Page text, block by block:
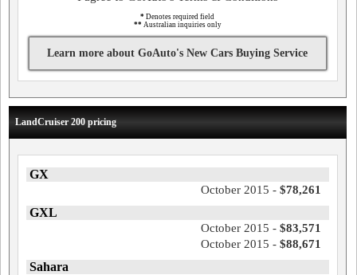
* Denotes required field
** Australian inquiries only
Learn more about GoAuto's New Cars Buying Service
LandCruiser 200 pricing
GX
October 2015 - $78,261
GXL
October 2015 - $83,571
October 2015 - $88,671
Sahara